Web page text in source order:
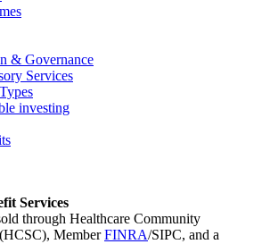
& Governance
Services
investing
Services
through Healthcare Community
MemberFINRA/SIPC, and a